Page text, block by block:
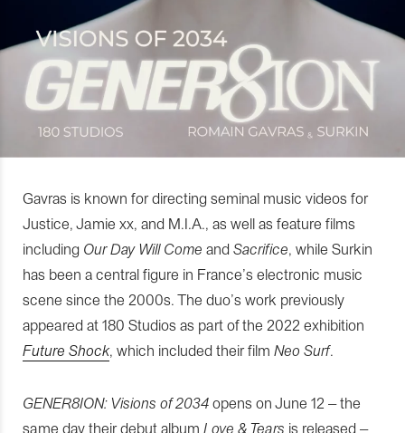
Gavras is known for directing seminal music videos for
Justice, Jamie xx, and M.I.A., as well as feature films
including Our Day Will Come and Sacrifice, while Surkin
has been a central figure in France’s electronic music
scene since the 2000s. The duo’s work previously
appeared at 180 Studios as part of the 2022 exhibition
Future Shock, which included their film Neo Surf.
GENER8ION: Visions of 2034 opens on June 12 – the
same day their debut album Love & Tears is released –